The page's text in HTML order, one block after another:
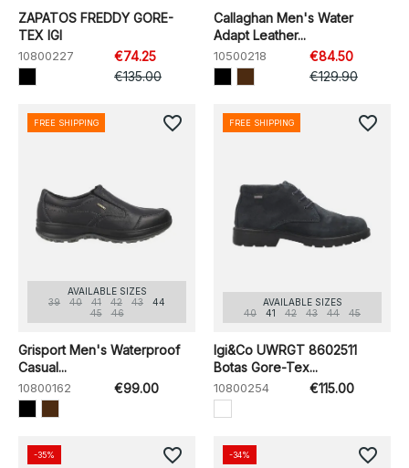
ZAPATOS FREDDY GORE-
TEX IGI
10800227
€74.25
€135.00
Callaghan Men's Water
Adapt Leather...
10500218
€84.50
€129.90
AVAILABLE SIZES
39
40 41 42 43
44
45
46
Grisport Men's Waterproof
Casual...
10800162 €99.00
FREE SHIPPING favorite_border
AVAILABLE SIZES
40
41 42 43 44 45
Igi&Co UWRGT 8602511
Botas Gore-Tex...
10800254 €115.00
FREE SHIPPING favorite_border
-35% favorite_border -34% favorite_border